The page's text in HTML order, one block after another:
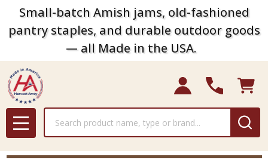
Small-batch Amish jams, old-fashioned
pantry staples, and durable outdoor goods
— all Made in the USA.
MENU